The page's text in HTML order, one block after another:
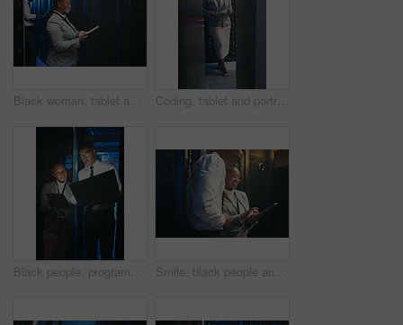
Black woman, tablet and team with typing in server room with cybersecurity, system and check for hardware. Programmer, tech and notes with app for programming, review or IT solution at data center Coding, tablet and portrait of black woman in server room for database, diagnostics and inspection. Engineer, IT and person on tech with hardware for cybersecurity, system upgrade and maintenance
Black people, programming and laptop in server room at night for research, coding and cybersecurity. Team, overtime or technology for software update, troubleshooting system and technical maintenance Smile, black people and programming with tablet in server room for research, coding and cybersecurity. Team, reading and digital for software update, troubleshooting system and technical maintenance